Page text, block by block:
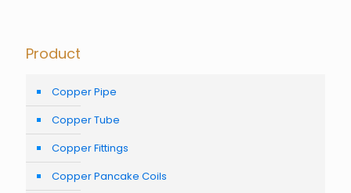
Product
Copper Pipe
Copper Tube
Copper Fittings
Copper Pancake Coils